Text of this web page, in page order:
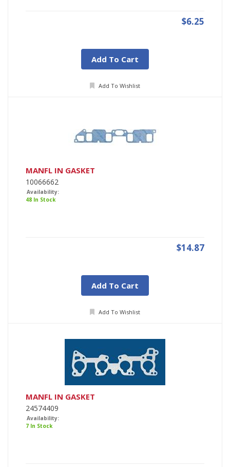
$6.25
Add To Cart
Add To Wishlist
MANFL IN GASKET
10066662
Availability:
48 In Stock
$14.87
Add To Cart
Add To Wishlist
MANFL IN GASKET
24574409
Availability:
7 In Stock